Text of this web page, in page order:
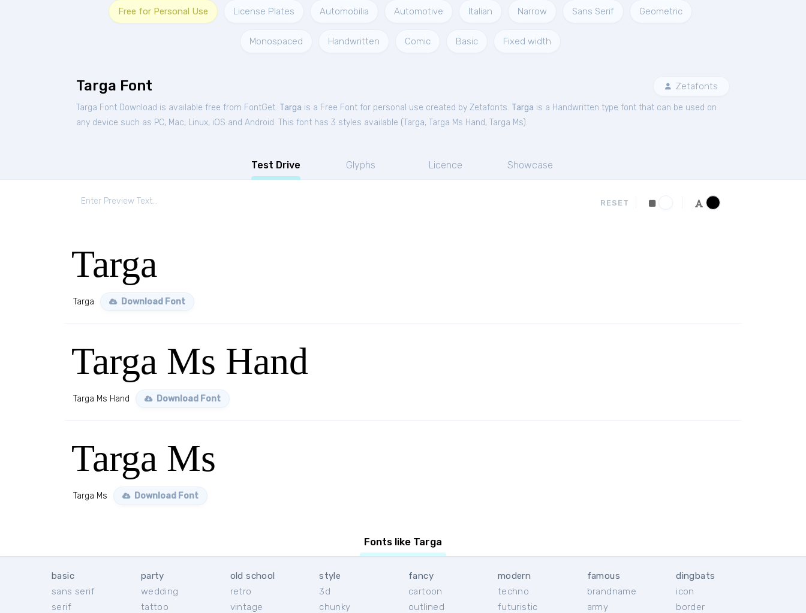
Free for Personal Use License Plates Automobilia Automotive Italian Narrow Sans Serif Geometric
Monospaced Handwritten Comic Basic Fixed width
Targa Font Zetafonts
Targa Font Download is available free from FontGet. Targa is a Free Font for personal use created by Zetafonts. Targa is a Handwritten type font that can be used on
any device such as PC, Mac, Linux, iOS and Android. This font has 3 styles available (Targa, Targa Ms Hand, Targa Ms).
Test Drive Glyphs Licence Showcase
RESET
Targa
Targa Download Font
Targa Ms Hand
Targa Ms Hand Download Font
Targa Ms
Targa Ms Download Font
Fonts like Targa
basic
sans serif
serif
party
wedding
tattoo
old school
retro
vintage
style
3d
chunky
fancy
cartoon
outlined
modern
techno
futuristic
famous
brandname
army
dingbats
icon
border